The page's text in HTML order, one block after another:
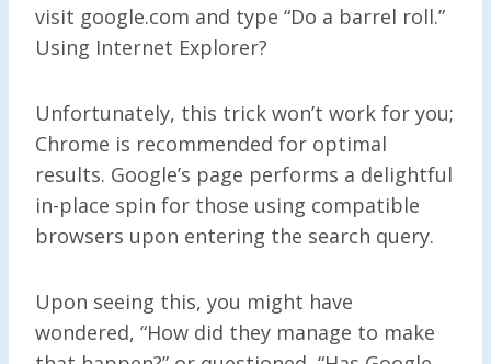
visit google.com and type “Do a barrel roll.”
Using Internet Explorer?
Unfortunately, this trick won’t work for you;
Chrome is recommended for optimal
results. Google’s page performs a delightful
in-place spin for those using compatible
browsers upon entering the search query.
Upon seeing this, you might have
wondered, “How did they manage to make